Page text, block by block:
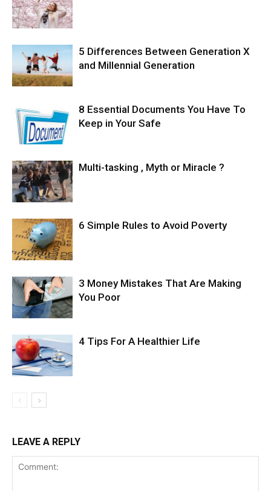
5 Differences Between Generation X
and Millennial Generation
8 Essential Documents You Have To
Keep in Your Safe
Multi-tasking , Myth or Miracle ?
6 Simple Rules to Avoid Poverty
3 Money Mistakes That Are Making
You Poor
4 Tips For A Healthier Life
LEAVE A REPLY